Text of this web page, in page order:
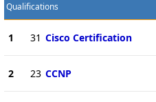
Qualifications
1 31 Cisco Certification
2 23 CCNP